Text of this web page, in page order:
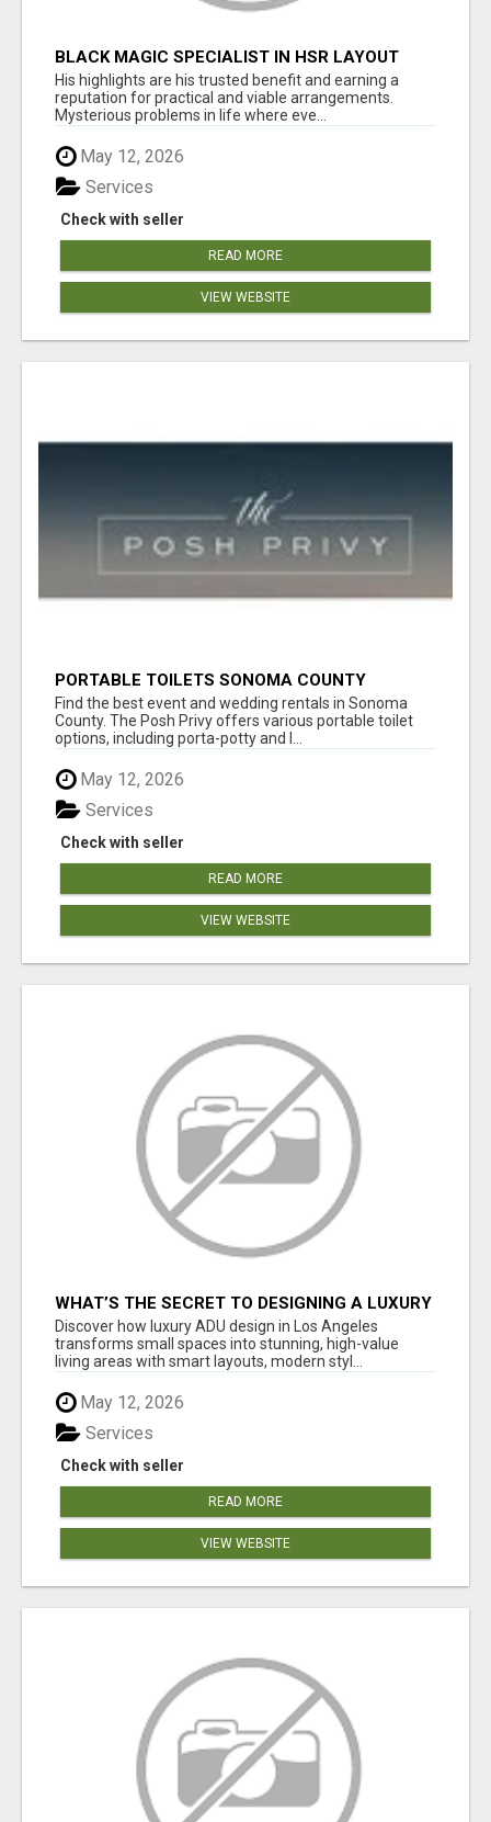
BLACK MAGIC SPECIALIST IN HSR LAYOUT
His highlights are his trusted benefit and earning a
reputation for practical and viable arrangements.
Mysterious problems in life where eve...
May 12, 2026
Check with seller
Services
READ MORE
VIEW WEBSITE
PORTABLE TOILETS SONOMA COUNTY
Find the best event and wedding rentals in Sonoma
County. The Posh Privy offers various portable toilet
options, including porta-potty and l...
May 12, 2026
Check with seller
Services
READ MORE
VIEW WEBSITE
WHAT’S THE SECRET TO DESIGNING A LUXURY
ADU IN LOS ANGELES?
Discover how luxury ADU design in Los Angeles
transforms small spaces into stunning, high-value
living areas with smart layouts, modern styl...
May 12, 2026
Check with seller
Services
READ MORE
VIEW WEBSITE